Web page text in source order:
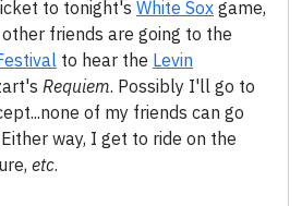
to tonight's White Sox game,
friends are going to the
to hear the Levin
Requiem. Possibly I'll go to
of my friends can go
way, I get to ride on the
etc.